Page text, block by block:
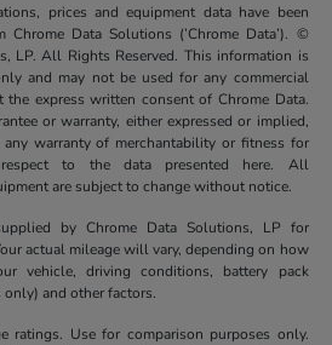
prices and equipment data have been
Chrome Data Solutions (’Chrome Data’). ©
LP. All Rights Reserved. This information is
and may not be used for any commercial
express written consent of Chrome Data.
or warranty, either expressed or implied,
warranty of merchantability or fitness for
to the data presented here. All
are subject to change without notice.
by Chrome Data Solutions, LP for
actual mileage will vary, depending on how
vehicle, driving conditions, battery pack
and other factors.
ratings. Use for comparison purposes only.